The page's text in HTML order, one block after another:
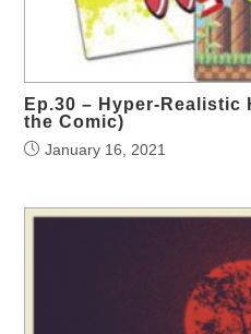
Ep.30 – Hyper-Realistic
the Comic)
January 16, 2021